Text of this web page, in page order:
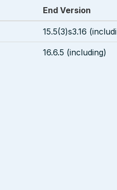
End Version
15.5(3)s3.16
16.6.5 (including)